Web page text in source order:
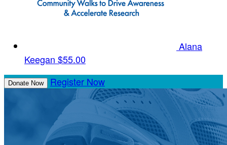
Alana
Keegan $55.00
Donate Now Register Now